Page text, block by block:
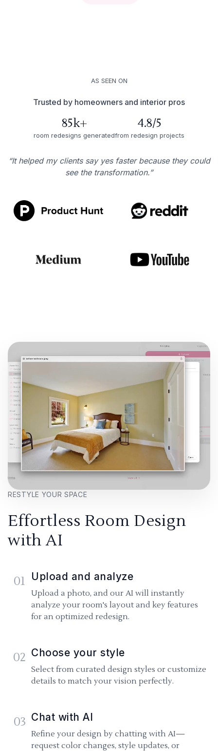
AS SEEN ON
Trusted by homeowners and interior pros
85k+
room redesigns generated
4.8/5
from redesign projects
“It helped my clients say yes faster because they could
see the transformation.”
RESTYLE YOUR SPACE
Effortless Room Design
with AI
01 Upload and analyze
Upload a photo, and our AI will instantly
analyze your room's layout and key features
for an optimized redesign.
02 Choose your style
Select from curated design styles or customize
details to match your vision perfectly.
03 Chat with AI
Refine your design by chatting with AI—
request color changes, style updates, or